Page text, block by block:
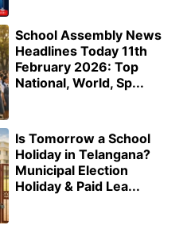
School Assembly News
Headlines Today 11th
February 2026: Top
National, World, Sp...
Is Tomorrow a School
Holiday in Telangana?
Municipal Election
Holiday & Paid Lea...